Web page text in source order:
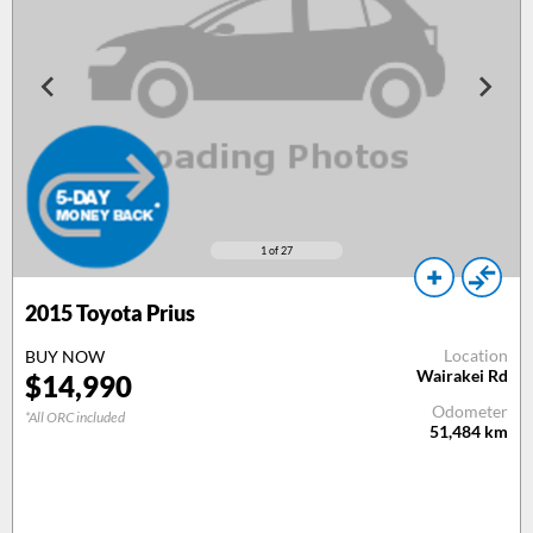
1 of 27
2015Toyota Prius
BUY NOW
$14,990
*All ORC included
Location
Wairakei Rd
Odometer
51,484 km